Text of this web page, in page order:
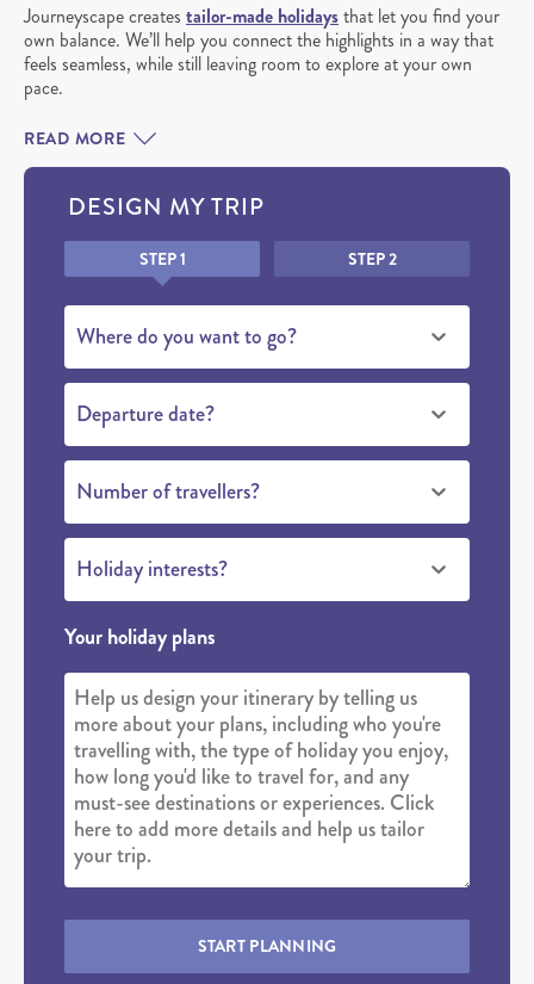
Journeyscape creates tailor-made holidaysthat let you find your
own balance. We’ll help you connect the highlights in a way that
feels seamless, while still leaving room to explore at your own
pace.
READ MORE
DESIGN MY TRIP
HoneypotSTEP 1 STEP 2
Where do you want to go?
Departure date?
Number of travellers?
Holiday interests?
Your holiday plans
START PLANNING